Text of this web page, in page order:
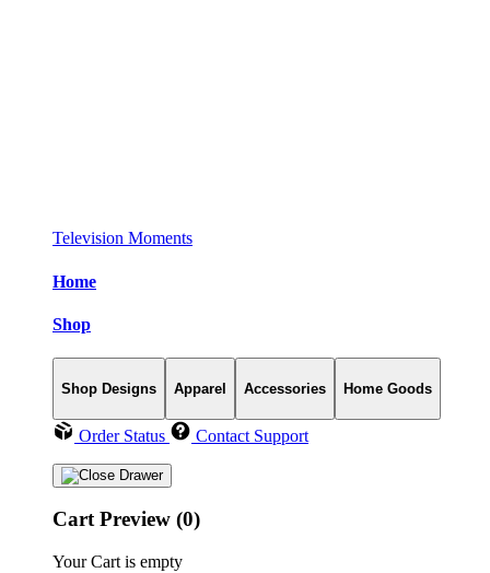
Television Moments
Home
Shop
Shop Designs Apparel Accessories Home Goods
Order Status Contact Support
Cart Preview (0)
Your Cart is empty